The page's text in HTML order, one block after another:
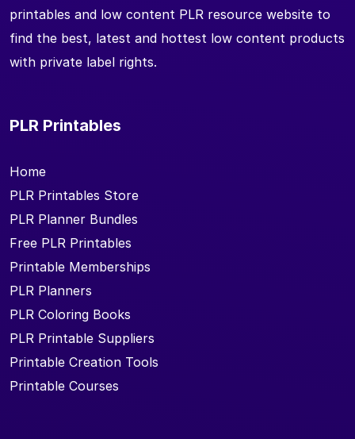
printables and low content PLR resource website to
find the best, latest and hottest low content products
with private label rights.
PLR Printables
Home
PLR Printables Store
PLR Planner Bundles
Free PLR Printables
Printable Memberships
PLR Planners
PLR Coloring Books
PLR Printable Suppliers
Printable Creation Tools
Printable Courses